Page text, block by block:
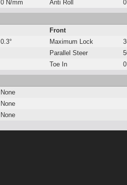
0 N/mm Anti Roll
Front
0.3° Maximum Lock
Parallel Steer
Toe In
None
None
None